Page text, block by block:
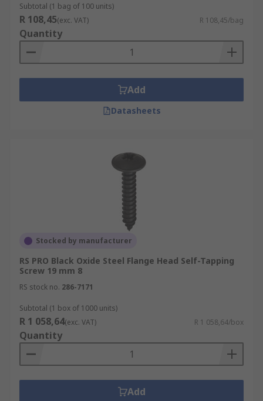
Subtotal (1 bag of 100 units)
R 108,45(exc. VAT) R 108,45/bag
Quantity
Add
Datasheets
Stocked by manufacturer
RS PRO Black Oxide Steel Flange Head Self-Tapping
Screw 19 mm 8
RS stock no. 286-7171
Subtotal (1 box of 1000 units)
R 1 058,64(exc. VAT) R 1 058,64/box
Quantity
Add